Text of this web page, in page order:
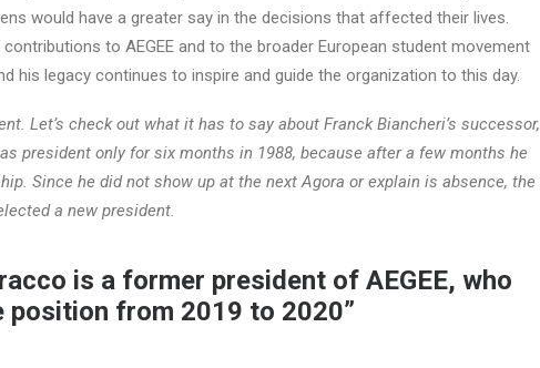
would have a greater say in the decisions that affected their lives.
contributions to AEGEE and to the broader European student movement
his legacy continues to inspire and guide the organization to this day.
Let’s check out what it has to say about Franck Biancheri’s successor,
president only for six months in 1988, because after a few months he
Since he did not show up at the next Agora or explain is absence, the
a new president.
is a former president of AEGEE, who
position from 2019 to 2020”